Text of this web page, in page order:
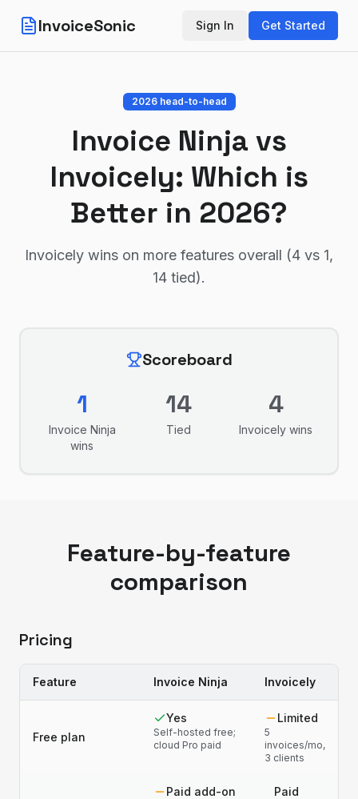
InvoiceSonic Sign In Get Started
2026 head-to-head
Invoice Ninja vs
Invoicely: Which is
Better in 2026?
Invoicely wins on more features overall (4 vs 1,
14 tied).
Scoreboard
1
Invoice Ninja
wins
14
Tied
4
Invoicely wins
Feature-by-feature
comparison
Pricing
Feature Invoice Ninja Invoicely
Free plan
Yes
Self-hosted free;
cloud Pro paid
Limited
5
invoices/mo,
3 clients
Paid add-on
Paid